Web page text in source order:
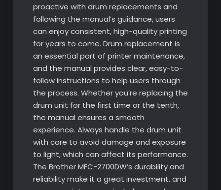
proactive with drum replacements and
following the manual’s guidance, users
can enjoy consistent, high-quality printing
for years to come. Drum replacement is
an essential part of printer maintenance,
and the manual provides clear, easy-to-
follow instructions to help users through
the process. Whether you’re replacing the
drum unit for the first time or the tenth,
the manual ensures a smooth
experience. Always handle the drum unit
with care to avoid damage and exposure
to light, which can affect its performance.
The Brother MFC-2700DW’s durability and
reliability make it a great investment, and